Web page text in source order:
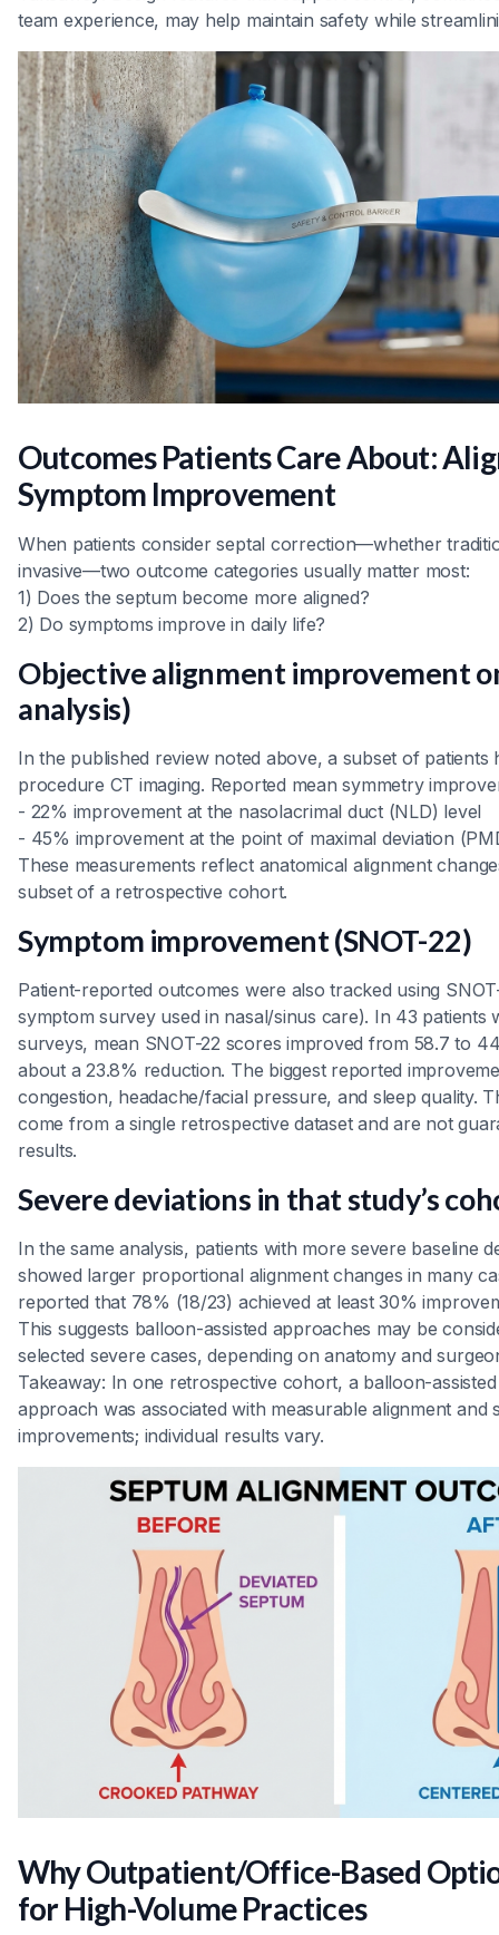
team experience, may help maintain safety while
Outcomes Patients Care About:
Symptom Improvement
When patients consider septal correction—whether
invasive—two outcome categories usually matter most:
1) Does the septum become more aligned?
2) Do symptoms improve in daily life?
Objective alignment improvement
analysis)
In the published review noted above, a subset of patients
procedure CT imaging. Reported mean symmetry
- 22% improvement at the nasolacrimal duct (NLD) level
- 45% improvement at the point of maximal deviation
These measurements reflect anatomical alignment
subset of a retrospective cohort.
Symptom improvement (SNOT-22)
Patient-reported outcomes were also tracked using
symptom survey used in nasal/sinus care). In 43 patients
surveys, mean SNOT-22 scores improved from 58.7 to
about a 23.8% reduction. The biggest reported
congestion, headache/facial pressure, and sleep quality.
come from a single retrospective dataset and are not
results.
Severe deviations in that study’s
In the same analysis, patients with more severe baseline
showed larger proportional alignment changes in many
reported that 78% (18/23) achieved at least 30%
This suggests balloon-assisted approaches may be
selected severe cases, depending on anatomy and
Takeaway: In one retrospective cohort, a balloon-
approach was associated with measurable alignment and
improvements; individual results vary.
Why Outpatient/Office-Based
for High-Volume Practices